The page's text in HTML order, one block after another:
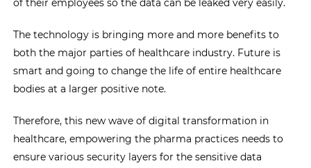
of their employees so the data can be leaked very easily.
The technology is bringing more and more benefits to
both the major parties of healthcare industry. Future is
smart and going to change the life of entire healthcare
bodies at a larger positive note.
Therefore, this new wave of digital transformation in
healthcare, empowering the pharma practices needs to
ensure various security layers for the sensitive data